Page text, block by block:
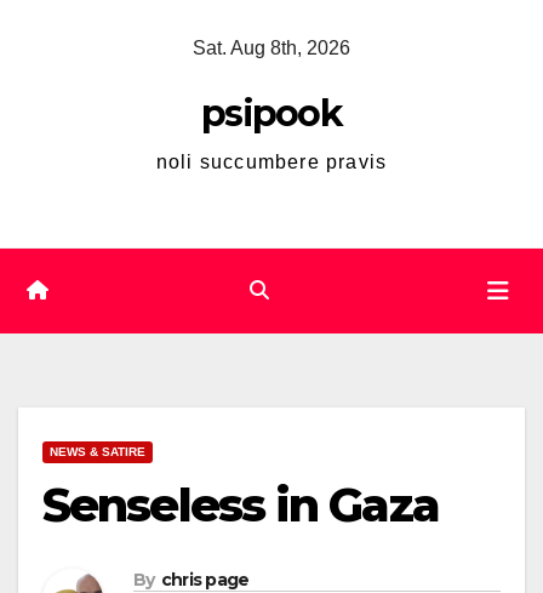
Sat. Aug 8th, 2026
psipook
noli succumbere pravis
NEWS & SATIRE
Senseless in Gaza
By chris page